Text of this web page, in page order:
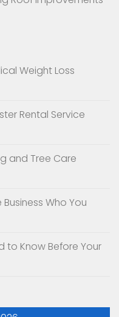
Weight Loss
Rental Service
and Tree Care
Who You
to Know Before Your